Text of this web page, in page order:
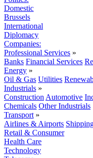
Domestic
Brussels
International
Diplomacy
Companies:
Professional Services »
Banks Financial Services
Energy »
Oil & Gas Utilities
Industrials »
Construction Automotive
Chemicals Other Industrials
Transport »
Airlines & Airports
Retail & Consumer
Health Care
Technology